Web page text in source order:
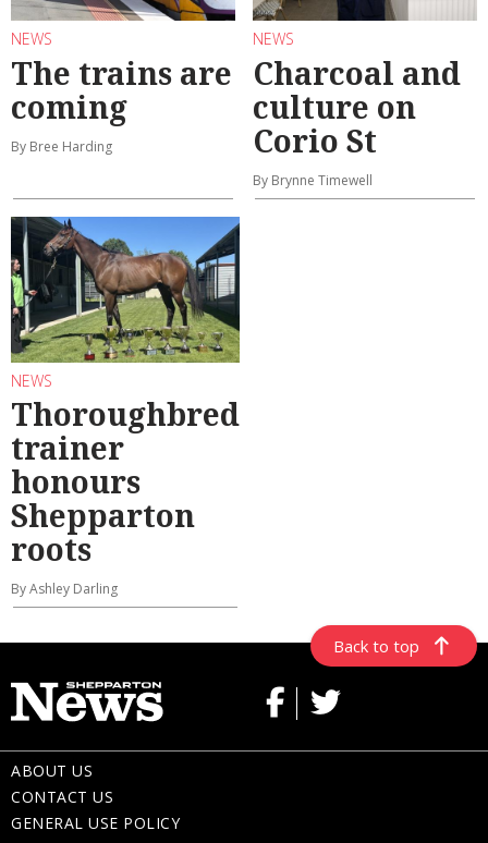
NEWS
The trains are
coming
By Bree Harding
NEWS
Charcoal and
culture on
Corio St
By Brynne Timewell
NEWS
Thoroughbred
trainer
honours
Shepparton
roots
By Ashley Darling
Back to top
ABOUT US
CONTACT US
GENERAL USE POLICY